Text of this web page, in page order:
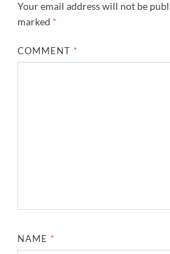
Your email address will not be
marked *
COMMENT *
NAME *